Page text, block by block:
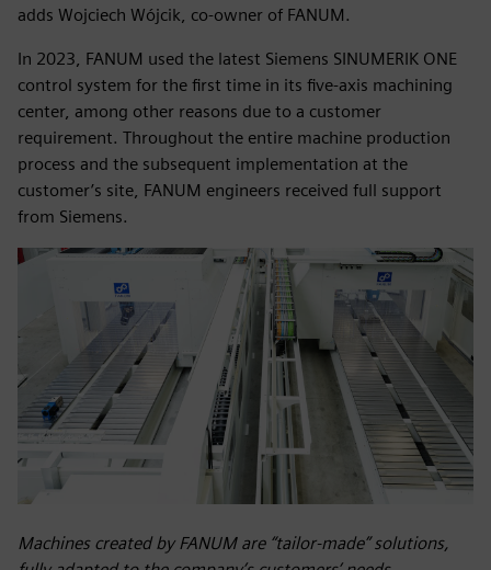
adds Wojciech Wójcik, co-owner of FANUM.
In 2023, FANUM used the latest Siemens SINUMERIK ONE
control system for the first time in its five-axis machining
center, among other reasons due to a customer
requirement. Throughout the entire machine production
process and the subsequent implementation at the
customer’s site, FANUM engineers received full support
from Siemens.
Machines created by FANUM are “tailor-made” solutions,